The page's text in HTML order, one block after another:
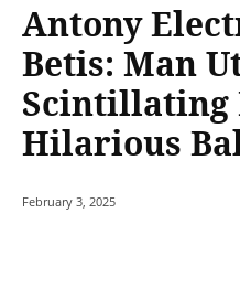
Antony
Betis: Man
Scintillating
Hilarious
February 3, 2025